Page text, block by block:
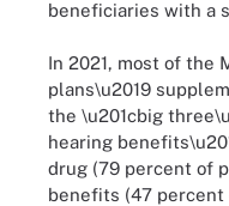
beneficiaries with a
In 2021, most of the
plans\u2019
the \u201cbig
hearing
drug (79 percent of
benefits (47 percent